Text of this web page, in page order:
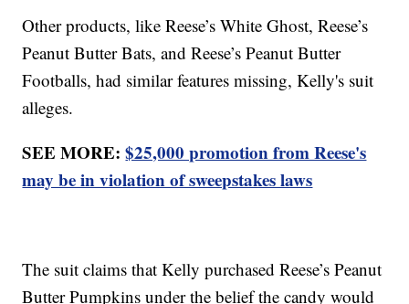
Other products, like Reese’s White Ghost, Reese’s
Peanut Butter Bats, and Reese’s Peanut Butter
Footballs, had similar features missing, Kelly's suit
alleges.
SEE MORE:$25,000 promotion from Reese's
may be in violation of sweepstakes laws
The suit claims that Kelly purchased Reese’s Peanut
Butter Pumpkins under the belief the candy would